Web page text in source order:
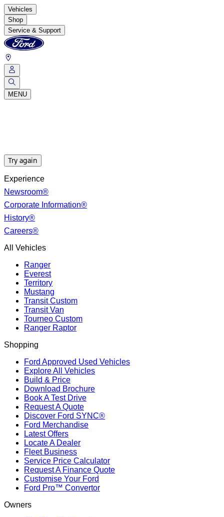
Vehicles
Shop
Service & Support
MENU
Try again
Experience
Newsroom®
Corporate Information®
History®
Careers®
All Vehicles
Ranger
Everest
Territory
Mustang
Transit Custom
Transit Van
Tourneo Custom
Ranger Raptor
Shopping
Ford Approved Used Vehicles
Explore All Vehicles
Build & Price
Download Brochure
Book A Test Drive
Request A Quote
Discover Ford SYNC®
Ford Merchandise
Latest Offers
Locate A Dealer
Fleet Business
Service Price Calculator
Request A Finance Quote
Customise Your Ford
Ford Pro™ Convertor
Owners